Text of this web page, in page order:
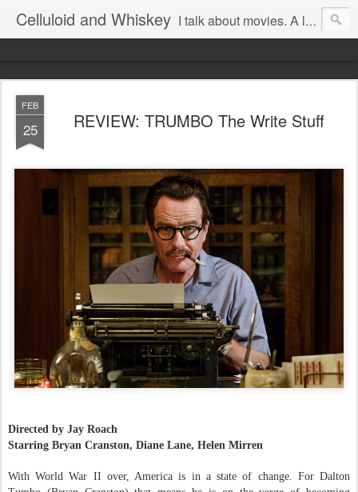
Celluloid and Whiskey I talk about movies. A lot.
FEB
25 REVIEW: TRUMBO The Write Stuff
Directed by Jay Roach
Starring Bryan Cranston, Diane Lane, Helen Mirren
With World War II over, America is in a state of change. For Dalton